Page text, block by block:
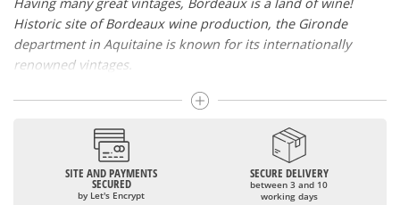
Historic site of Bordeaux wine production, the Gironde
department in Aquitaine is known for its internationally
renowned vintages.
such as Médoc, Graves or Bordeaux Supérieur. Many great
wines, includingPomerol Saint Emilion
Sauternes(Château d’Yquem ) ou bien encore (
par exempleLatour, Lafite, Mouton Rothschild) have built the
reputation of Bordeaux wines. In addition to the local
SITE AND PAYMENTS
SECURED
by Let's Encrypt
SECURE DELIVERY
between 3 and 10
working days